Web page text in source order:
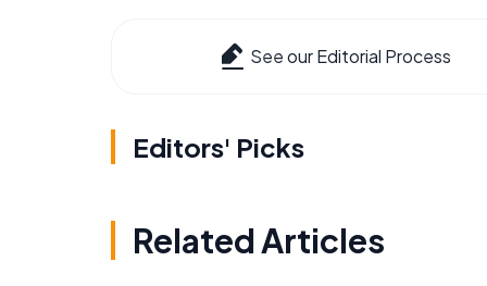
See our Editorial Process
Editors' Picks
Related Articles